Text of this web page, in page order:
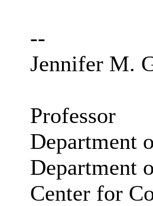
--
Jennifer M.
Professor
Department
Department
Center for